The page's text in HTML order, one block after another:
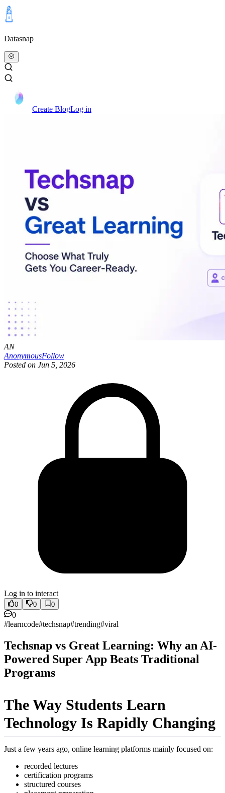
Datasnap
Create BlogLog in
AN
AnonymousFollow
Posted on Jun 5, 2026
Log in to interact
0 0 0
0
#learncode#techsnap#trending#viral
Techsnap vs Great Learning: Why an AI-
Powered Super App Beats Traditional
Programs
The Way Students Learn
Technology Is Rapidly Changing
Just a few years ago, online learning platforms mainly focused on:
recorded lectures
certification programs
structured courses